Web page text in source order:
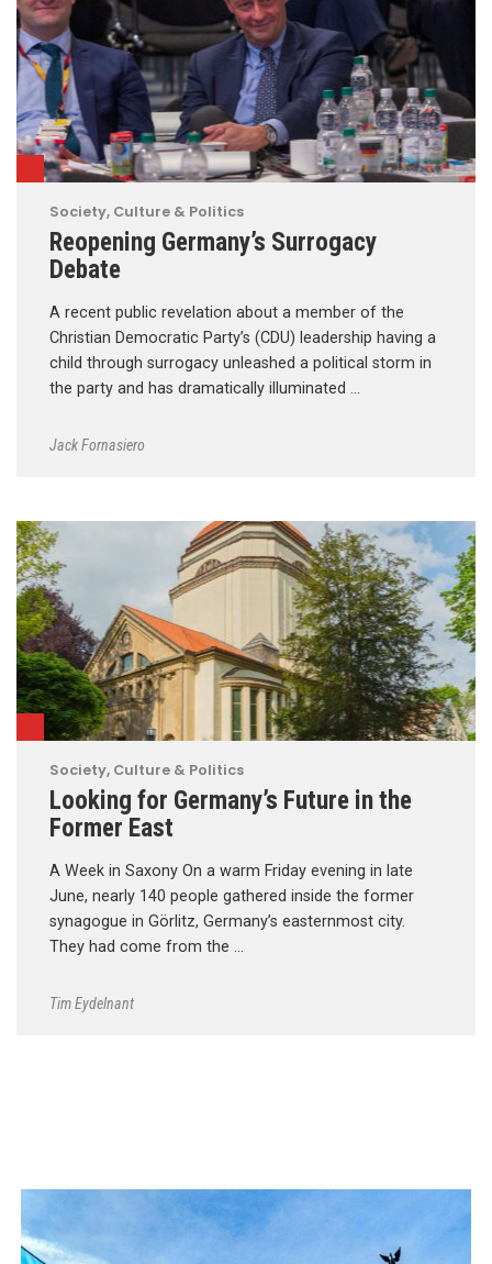
Society, Culture & Politics
Reopening Germany’s Surrogacy
Debate
A recent public revelation about a member of the
Christian Democratic Party’s (CDU) leadership having a
child through surrogacy unleashed a political storm in
the party and has dramatically illuminated …
Jack Fornasiero
Society, Culture & Politics
Looking for Germany’s Future in the
Former East
A Week in Saxony On a warm Friday evening in late
June, nearly 140 people gathered inside the former
synagogue in Görlitz, Germany’s easternmost city.
They had come from the …
Tim Eydelnant